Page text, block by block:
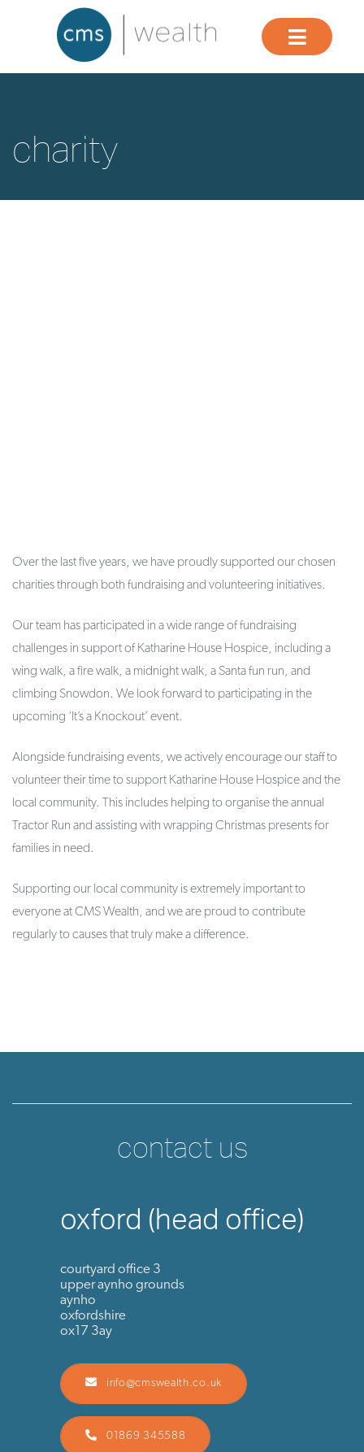
charity
Over the last five years, we have proudly supported our chosen
charities through both fundraising and volunteering initiatives.
Our team has participated in a wide range of fundraising
challenges in support of Katharine House Hospice, including a
wing walk, a fire walk, a midnight walk, a Santa fun run, and
climbing Snowdon. We look forward to participating in the
upcoming ‘It’s a Knockout’ event.
Alongside fundraising events, we actively encourage our staff to
volunteer their time to support Katharine House Hospice and the
local community. This includes helping to organise the annual
Tractor Run and assisting with wrapping Christmas presents for
families in need.
Supporting our local community is extremely important to
everyone at CMS Wealth, and we are proud to contribute
regularly to causes that truly make a difference.
contact us
oxford (head office)
courtyard office 3
upper aynho grounds
aynho
oxfordshire
ox17 3ay
info@cmswealth.co.uk
01869 345588